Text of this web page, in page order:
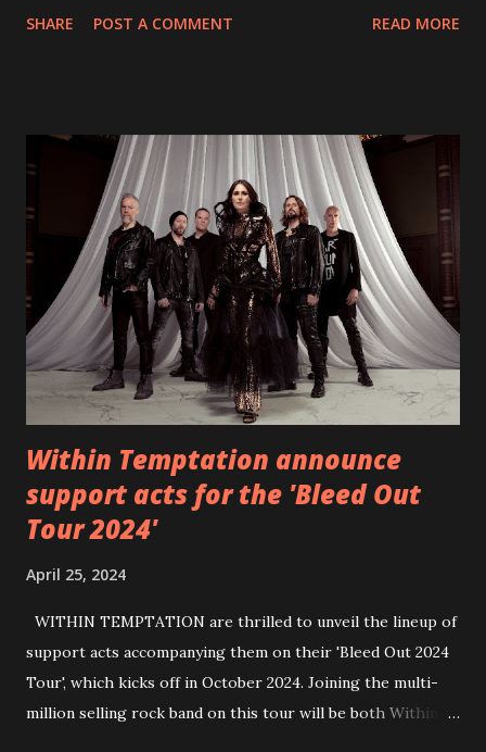
straight after a few years writing music and are set to gain
video below: Tracklist 1 - Brand New Day feat. Telltale 2 -
Back Home 3 - Until Tonight 4 - Somebody Else 5 - Heroes
6 - Until Tonight (Acoustic)
https://www.facebook.com/wearebackonearth
https://wearebackonearth.com/
SHARE POST A COMMENT READ MORE
Within Temptation announce
support acts for the 'Bleed Out
Tour 2024'
April 25, 2024
WITHIN TEMPTATION are thrilled to unveil the lineup of
support acts accompanying them on their 'Bleed Out 2024
Tour', which kicks off in October 2024. Joining the multi-
million selling rock band on this tour will be both Within